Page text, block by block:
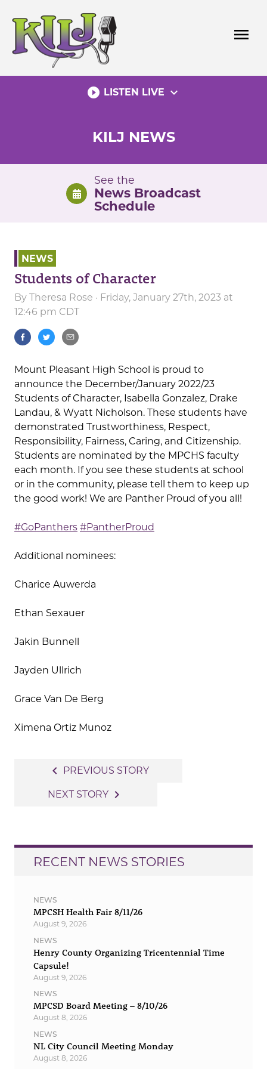
content
menu
play_circle_filled LISTEN LIVE expand_more
KILJ NEWS
See the
News Broadcast
Schedule
NEWS
Students of Character
By Theresa Rose · Friday, January 27th, 2023 at
12:46 pm CDT
Mount Pleasant High School is proud to
announce the December/January 2022/23
Students of Character, Isabella Gonzalez, Drake
Landau, & Wyatt Nicholson. These students have
demonstrated Trustworthiness, Respect,
Responsibility, Fairness, Caring, and Citizenship.
Students are nominated by the MPCHS faculty
each month. If you see these students at school
or in the community, please tell them to keep up
the good work! We are Panther Proud of you all!
#GoPanthers #PantherProud
Additional nominees:
Charice Auwerda
Ethan Sexauer
Jakin Bunnell
Jayden Ullrich
Grace Van De Berg
Ximena Ortiz Munoz
navigation
navigate_before PREVIOUS STORY
NEXT STORY navigate_next
RECENT NEWS STORIES
NEWS
MPCSH Health Fair 8/11/26
August 9, 2026
NEWS
Henry County Organizing Tricentennial Time
Capsule!
August 9, 2026
NEWS
MPCSD Board Meeting – 8/10/26
August 8, 2026
NEWS
NL City Council Meeting Monday
August 8, 2026